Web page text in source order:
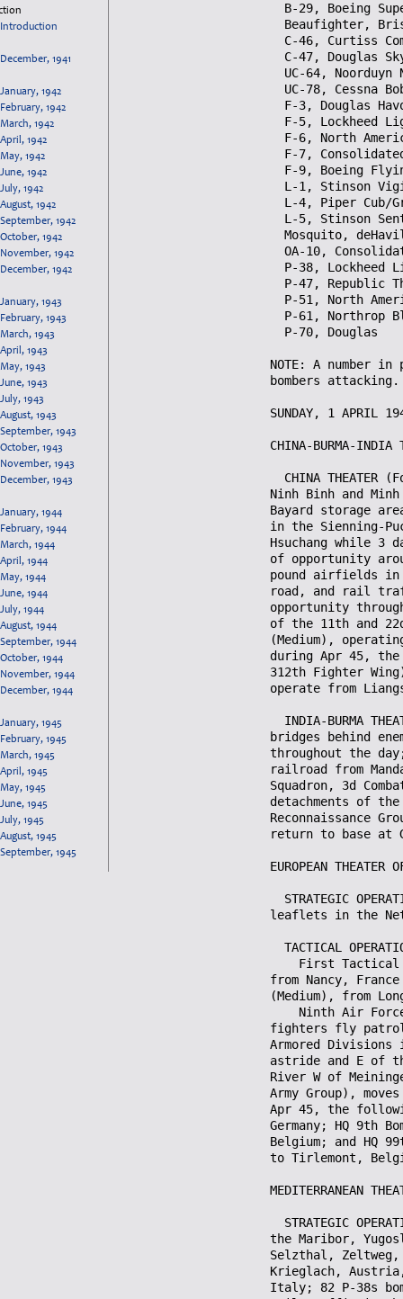
Introduction
December, 1941
January, 1942
February, 1942
March, 1942
April, 1942
May, 1942
June, 1942
July, 1942
August, 1942
September, 1942
October, 1942
November, 1942
December, 1942
January, 1943
February, 1943
March, 1943
April, 1943
May, 1943
June, 1943
July, 1943
August, 1943
September, 1943
October, 1943
November, 1943
December, 1943
January, 1944
February, 1944
March, 1944
April, 1944
May, 1944
June, 1944
July, 1944
August, 1944
September, 1944
October, 1944
November, 1944
December, 1944
January, 1945
February, 1945
March, 1945
April, 1945
May, 1945
June, 1945
July, 1945
August, 1945
September, 1945